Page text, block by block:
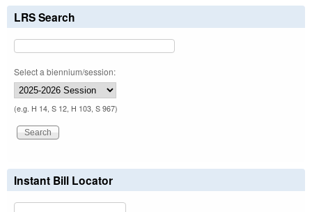
LRS Search
Select a biennium/session:
(e.g. H 14, S 12, H 103, S 967)
Instant Bill Locator